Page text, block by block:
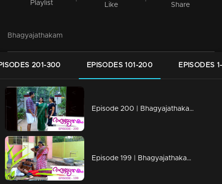
Playlist Like Share
Bhagyajathakam
201-300 EPISODES 101-200 EPISODES
Episode 200 | Bhagyajathakam | 01 May 2019
Episode 199 | Bhagyajathakam | 30April 2019